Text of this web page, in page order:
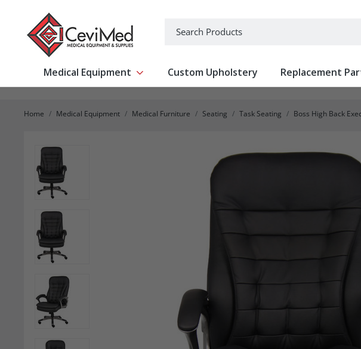
Medical Equipment Show submenu for Medical Equipment
Custom Upholstery Replacement
Home Medical Equipment Medical Furniture Seating Task Seating Boss High Back